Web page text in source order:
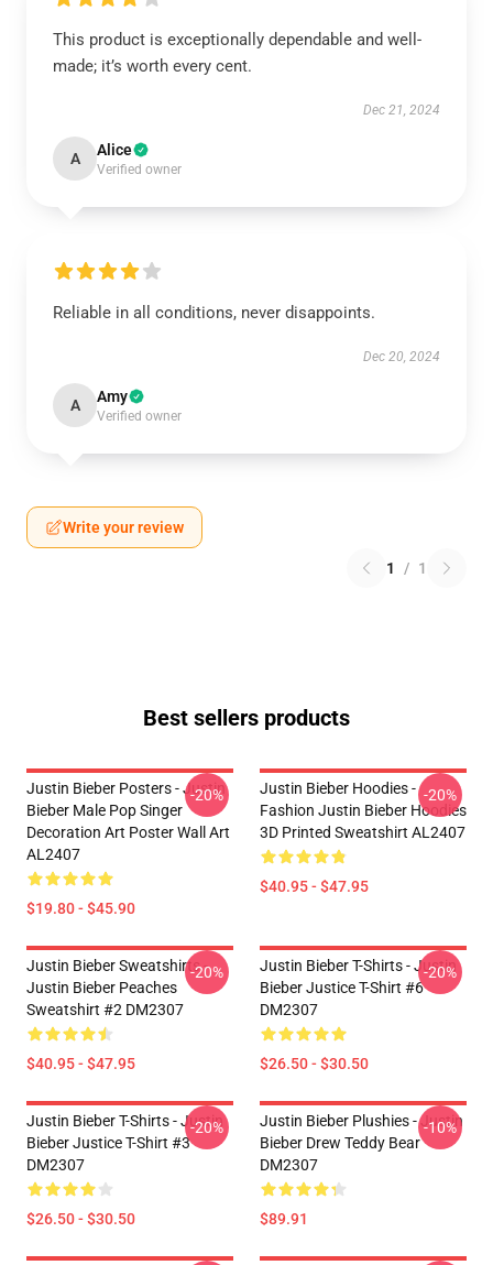
This product is exceptionally dependable and well-
made; it’s worth every cent.
Dec 21, 2024
A Alice
Verified owner
Reliable in all conditions, never disappoints.
Dec 20, 2024
A Amy
Verified owner
Write your review
1 / 1
Best sellers products
Justin Bieber Posters - Justin
Bieber Male Pop Singer
Decoration Art Poster Wall Art
AL2407
$19.80 - $45.90
-20%
Justin Bieber Hoodies -
Fashion Justin Bieber Hoodies
3D Printed Sweatshirt AL2407
$40.95 - $47.95
-20%
Justin Bieber Sweatshirts -
Justin Bieber Peaches
Sweatshirt #2 DM2307
$40.95 - $47.95
-20%
Justin Bieber T-Shirts - Justin
Bieber Justice T-Shirt #6
DM2307
$26.50 - $30.50
-20%
Justin Bieber T-Shirts - Justin
Bieber Justice T-Shirt #3
DM2307
$26.50 - $30.50
-20%
Justin Bieber Plushies - Justin
Bieber Drew Teddy Bear
DM2307
$89.91
-10%